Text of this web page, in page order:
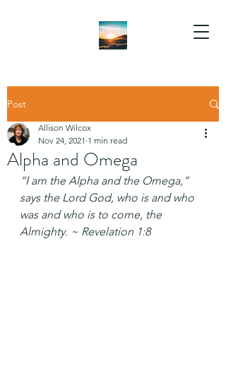
Post
Alpha and Omega
Allison Wilcox
Nov 24, 2021 1 min read
“I am the Alpha and the Omega,”
says the Lord God, who is and who
was and who is to come, the
Almighty. ~ Revelation 1:8